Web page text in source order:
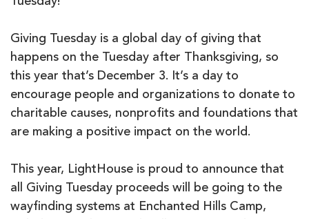
Giving Tuesday is a global day of giving that
happens on the Tuesday after Thanksgiving, so
this year that’s December 3. It’s a day to
encourage people and organizations to donate to
charitable causes, nonprofits and foundations that
are making a positive impact on the world.
This year, LightHouse is proud to announce that
all Giving Tuesday proceeds will be going to the
wayfinding systems at Enchanted Hills Camp,